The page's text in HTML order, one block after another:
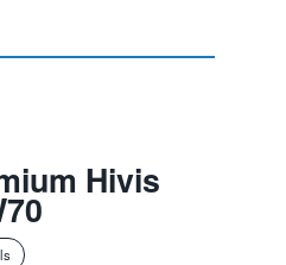
Hivis